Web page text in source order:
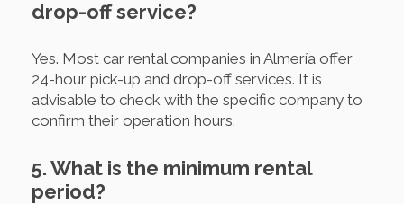
drop-off service?
Yes. Most car rental companies in Almería offer
24-hour pick-up and drop-off services. It is
advisable to check with the specific company to
confirm their operation hours.
5. What is the minimum rental
period?